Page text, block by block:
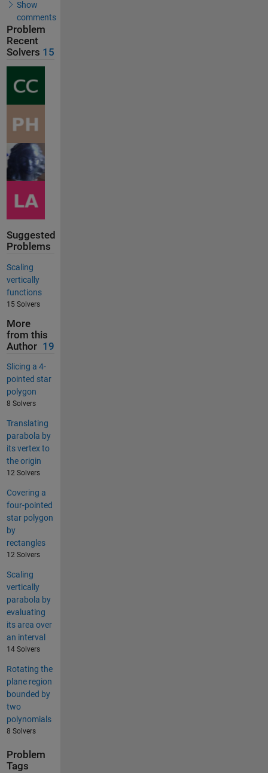
Show
comments
Problem
Recent
Solvers 15
Suggested
Problems
Scaling
vertically
functions
15 Solvers
More
from this
Author 19
Slicing a 4-
pointed star
polygon
8 Solvers
Translating
parabola by
its vertex to
the origin
12 Solvers
Covering a
four-pointed
star polygon
by
rectangles
12 Solvers
Scaling
vertically
parabola by
evaluating
its area over
an interval
14 Solvers
Rotating the
plane region
bounded by
two
polynomials
8 Solvers
Problem
Tags